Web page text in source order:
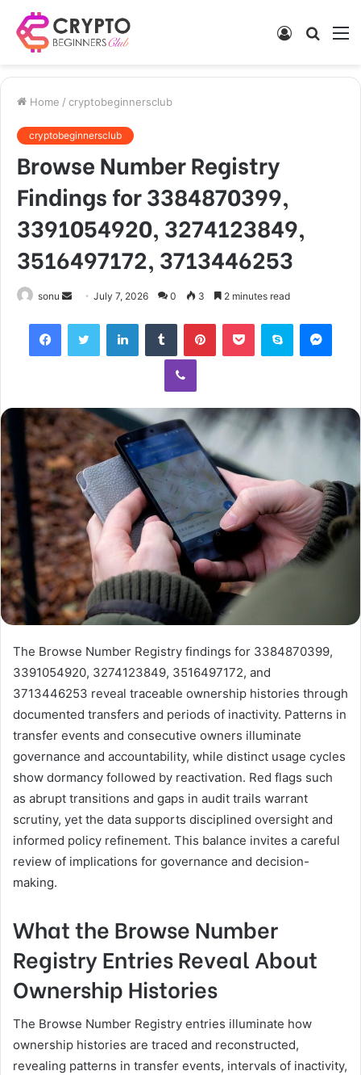
Search
Log
Home / cryptobeginnersclub
cryptobeginnersclub
Browse Number Registry
Findings for 3384870399,
3391054920, 3274123849,
3516497172, 3713446253
sonu
Send
email
July 7, 2026 0 3 2 minutes read
FacebookTwitter LinkedInTumblr PinterestPocket Skype
Viber
The Browse Number Registry findings for 3384870399,
3391054920, 3274123849, 3516497172, and
3713446253 reveal traceable ownership histories through
documented transfers and periods of inactivity. Patterns in
transfer events and consecutive owners illuminate
governance and accountability, while distinct usage cycles
show dormancy followed by reactivation. Red flags such
as abrupt transitions and gaps in audit trails warrant
scrutiny, yet the data supports disciplined oversight and
informed policy refinement. This balance invites a careful
review of implications for governance and decision-
making.
What the Browse Number
Registry Entries Reveal About
Ownership Histories
The Browse Number Registry entries illuminate how
ownership histories are traced and reconstructed,
revealing patterns in transfer events, intervals of inactivity,